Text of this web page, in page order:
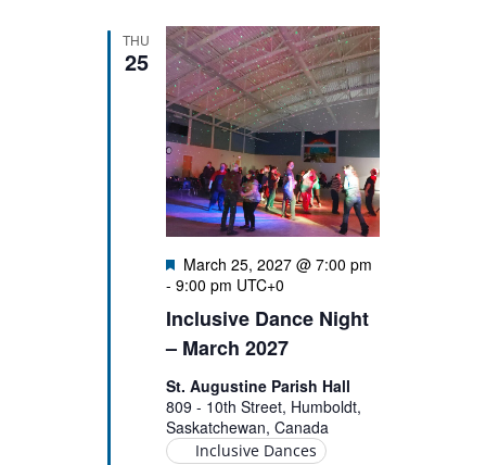
THU
25
Inclusive Dance Night
– March 2027
Featured
March 25, 2027 @ 7:00 pm
- 9:00 pm UTC+0
St. Augustine Parish Hall
809 - 10th Street, Humboldt,
Saskatchewan, Canada
Inclusive Dances